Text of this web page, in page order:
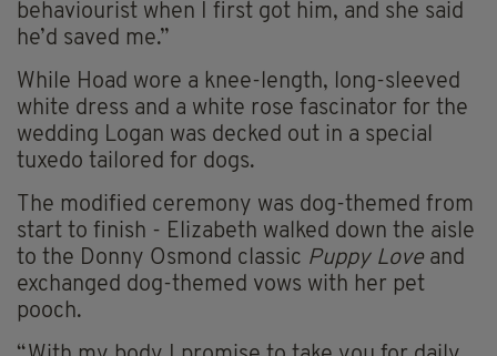
behaviourist when I first got him, and she said
he’d saved me.”
While Hoad wore a knee-length, long-sleeved
white dress and a white rose fascinator for the
wedding Logan was decked out in a special
tuxedo tailored for dogs.
The modified ceremony was dog-themed from
start to finish - Elizabeth walked down the aisle
to the Donny Osmond classic Puppy Loveand
exchanged dog-themed vows with her pet
pooch.